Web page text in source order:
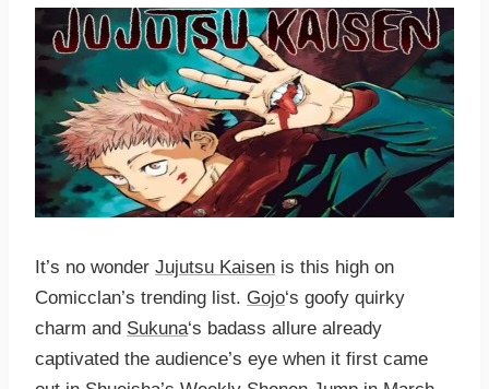
It’s no wonder Jujutsu Kaisen is this high on
Comicclan’s trending list. Gojo‘s goofy quirky
charm and Sukuna‘s badass allure already
captivated the audience’s eye when it first came